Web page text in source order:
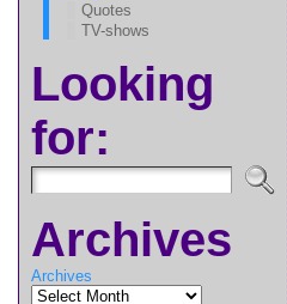
Quotes
TV-shows
Looking
for:
Archives
Archives